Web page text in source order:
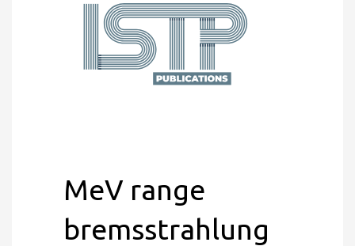
MeV range
bremsstrahlung